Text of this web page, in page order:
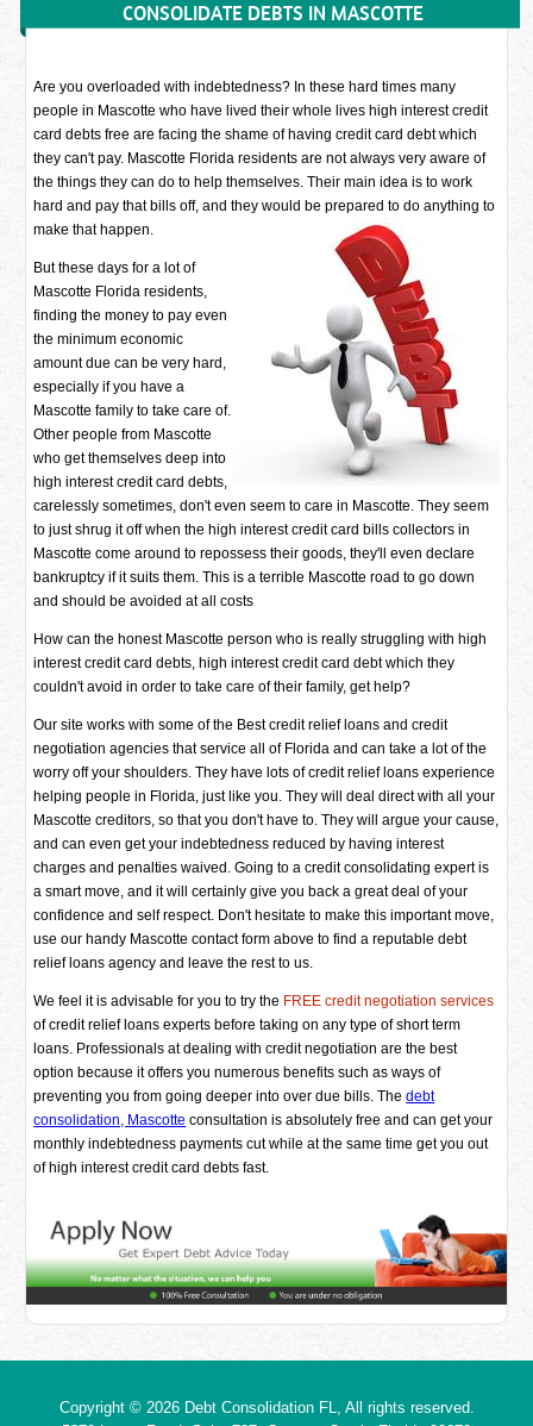
CONSOLIDATE DEBTS IN MASCOTTE
Are you overloaded with indebtedness? In these hard times many
people in Mascotte who have lived their whole lives high interest credit
card debts free are facing the shame of having credit card debt which
they can't pay. Mascotte Florida residents are not always very aware of
the things they can do to help themselves. Their main idea is to work
hard and pay that bills off, and they would be prepared to do anything to
make that happen.
But these days for a lot of
Mascotte Florida residents,
finding the money to pay even
the minimum economic
amount due can be very hard,
especially if you have a
Mascotte family to take care of.
Other people from Mascotte
who get themselves deep into
high interest credit card debts,
carelessly sometimes, don't even seem to care in Mascotte. They seem
to just shrug it off when the high interest credit card bills collectors in
Mascotte come around to repossess their goods, they'll even declare
bankruptcy if it suits them. This is a terrible Mascotte road to go down
and should be avoided at all costs
How can the honest Mascotte person who is really struggling with high
interest credit card debts, high interest credit card debt which they
couldn't avoid in order to take care of their family, get help?
Our site works with some of the Best credit relief loans and credit
negotiation agencies that service all of Florida and can take a lot of the
worry off your shoulders. They have lots of credit relief loans experience
helping people in Florida, just like you. They will deal direct with all your
Mascotte creditors, so that you don't have to. They will argue your cause,
and can even get your indebtedness reduced by having interest
charges and penalties waived. Going to a credit consolidating expert is
a smart move, and it will certainly give you back a great deal of your
confidence and self respect. Don't hesitate to make this important move,
use our handy Mascotte contact form above to find a reputable debt
relief loans agency and leave the rest to us.
We feel it is advisable for you to try the FREE credit negotiation services
of credit relief loans experts before taking on any type of short term
loans. Professionals at dealing with credit negotiation are the best
option because it offers you numerous benefits such as ways of
preventing you from going deeper into over due bills. Thedebt
consolidation, Mascotte consultation is absolutely free and can get your
monthly indebtedness payments cut while at the same time get you out
of high interest credit card debts fast.
Copyright © 2026 Debt Consolidation FL
, All rights reserved.